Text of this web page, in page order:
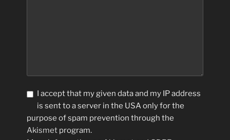
I accept that my given data and my IP address
is sent to a server in the USA only for the
purpose of spam prevention through the
Akismet program.